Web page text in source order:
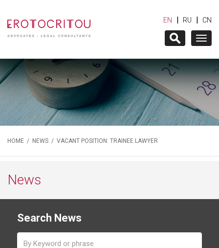
EN | RU | CN
HOME / NEWS / VACANT POSITION: TRAINEE LAWYER
News
Search News